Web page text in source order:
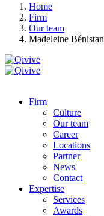
Home
Firm
Our team
Madeleine Bénistan
Firm
Culture
Our team
Career
Locations
Partner
News
Contact
Expertise
Services
Awards